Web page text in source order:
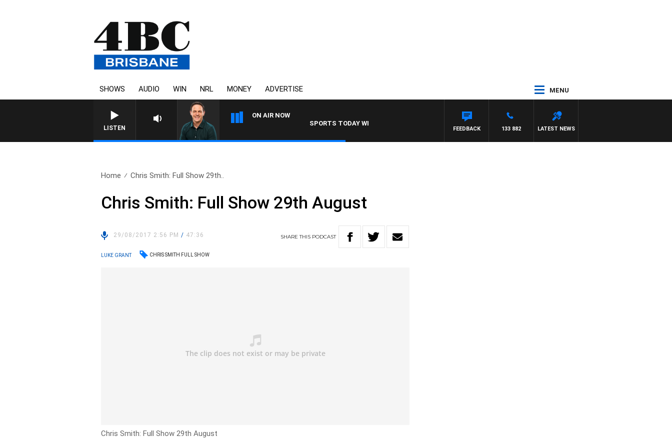
SHOWS AUDIO WIN NRL MONEY ADVERTISE MENU
LISTEN
ON AIR NOW
SPORTS TODAY WITH ADAM HAWSE
LATEST NEWS
133 882
FEEDBACK
Home Chris Smith: Full Show 29th..
Chris Smith: Full Show 29th August
29/08/2017 2:56 PM/ 47:36 SHARETHIS PODCAST
LUKE GRANT CHRIS SMITH FULL SHOW
Chris Smith: Full Show 29th August